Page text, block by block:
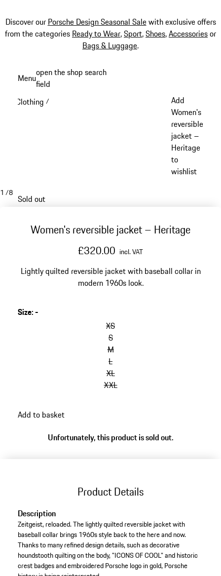
Discover our Porsche Design Seasonal Salewith exclusive offers
from the categories Ready to Wear,Sport,Shoes,Accessoriesor
Bags & Luggage.
content
Menuopen the shop search
field
Clothing /
Add
Women's
reversible
jacket –
Heritage
to
wishlist
1 /8
Sold out
Women's reversible jacket – Heritage
£320.00 incl. VAT
Lightly quilted reversible jacket with baseball collar in
modern 1960s look.
Size:-
XS
S
M
L
XL
XXL
Add to basket
Unfortunately, this product is sold out.
Product Details
Description
Zeitgeist, reloaded. The lightly quilted reversible jacket with
baseball collar brings 1960s style back to the here and now.
Thanks to many refined design details, such as decorative
houndstooth quilting on the body, "ICONS OF COOL" and historic
crest badges and embroidered Porsche logo in gold, Porsche